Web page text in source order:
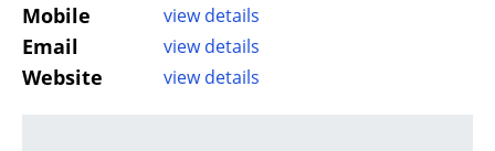
Mobile view details
Email view details
Website view details